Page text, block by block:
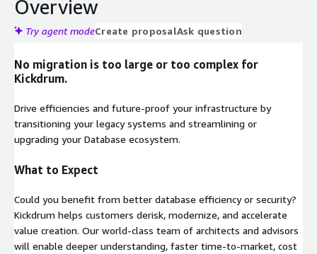
Overview
Try agent modeCreate proposalAsk question
No migration is too large or too complex for
Kickdrum.
Drive efficiencies and future-proof your infrastructure by
transitioning your legacy systems and streamlining or
upgrading your Database ecosystem.
What to Expect
Could you benefit from better database efficiency or security?
Kickdrum helps customers derisk, modernize, and accelerate
value creation. Our world-class team of architects and advisors
will enable deeper understanding, faster time-to-market, cost